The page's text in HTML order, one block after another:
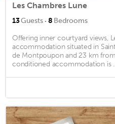
Les Chambres Lune
13Guests · 8 Bedrooms
Offering inner courtyard views,
accommodation situated in
de Montpoupon and 23 km
conditioned accommodation is